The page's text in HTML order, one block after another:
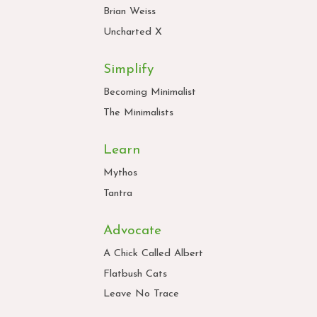
Brian Weiss
Uncharted X
Simplify
Becoming Minimalist
The Minimalists
Learn
Mythos
Tantra
Advocate
A Chick Called Albert
Flatbush Cats
Leave No Trace